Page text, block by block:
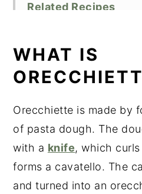
Related Recipes
WHAT IS
Orecchiette is made by
of pasta dough. The
with a knife, which
forms a cavatello. The
and turned into an